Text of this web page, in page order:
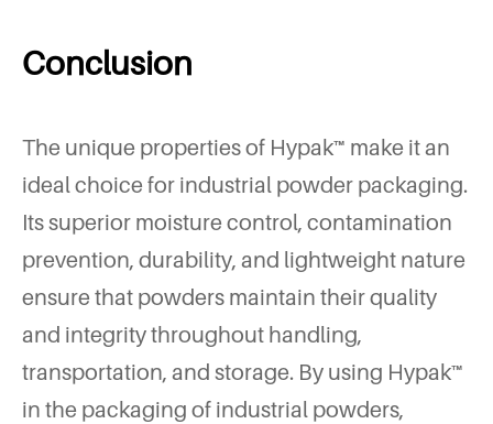
Conclusion
The unique properties of Hypak™ make it an
ideal choice for industrial powder packaging.
Its superior moisture control, contamination
prevention, durability, and lightweight nature
ensure that powders maintain their quality
and integrity throughout handling,
transportation, and storage. By using Hypak™
in the packaging of industrial powders,